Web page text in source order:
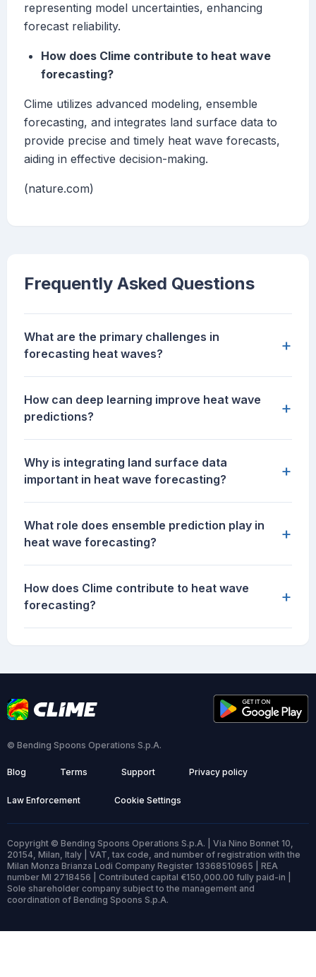
representing model uncertainties, enhancing
forecast reliability.
How does Clime contribute to heat wave
forecasting?
Clime utilizes advanced modeling, ensemble
forecasting, and integrates land surface data to
provide precise and timely heat wave forecasts,
aiding in effective decision-making.
(nature.com)
Frequently Asked Questions
What are the primary challenges in
forecasting heat waves?
+
How can deep learning improve heat wave
predictions?
+
Why is integrating land surface data
important in heat wave forecasting?
+
What role does ensemble prediction play in
heat wave forecasting?
+
How does Clime contribute to heat wave
forecasting?
+
© Bending Spoons Operations S.p.A.
Blog Terms Support Privacy policy
Law Enforcement Cookie Settings
Copyright © Bending Spoons Operations S.p.A. | Via Nino Bonnet 10,
20154, Milan, Italy | VAT, tax code, and number of registration with the
Milan Monza Brianza Lodi Company Register 13368510965 | REA
number MI 2718456 | Contributed capital €150,000.00 fully paid-in |
Sole shareholder company subject to the management and
coordination of Bending Spoons S.p.A.